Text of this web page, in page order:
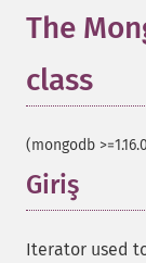
The
class
(mongodb
Giriş
Iterator used